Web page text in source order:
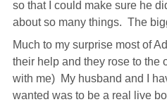
so that I could make sure he
about so many things. The
Much to my surprise most of
their help and they rose to the
with me) My husband and I
wanted was to be a real live